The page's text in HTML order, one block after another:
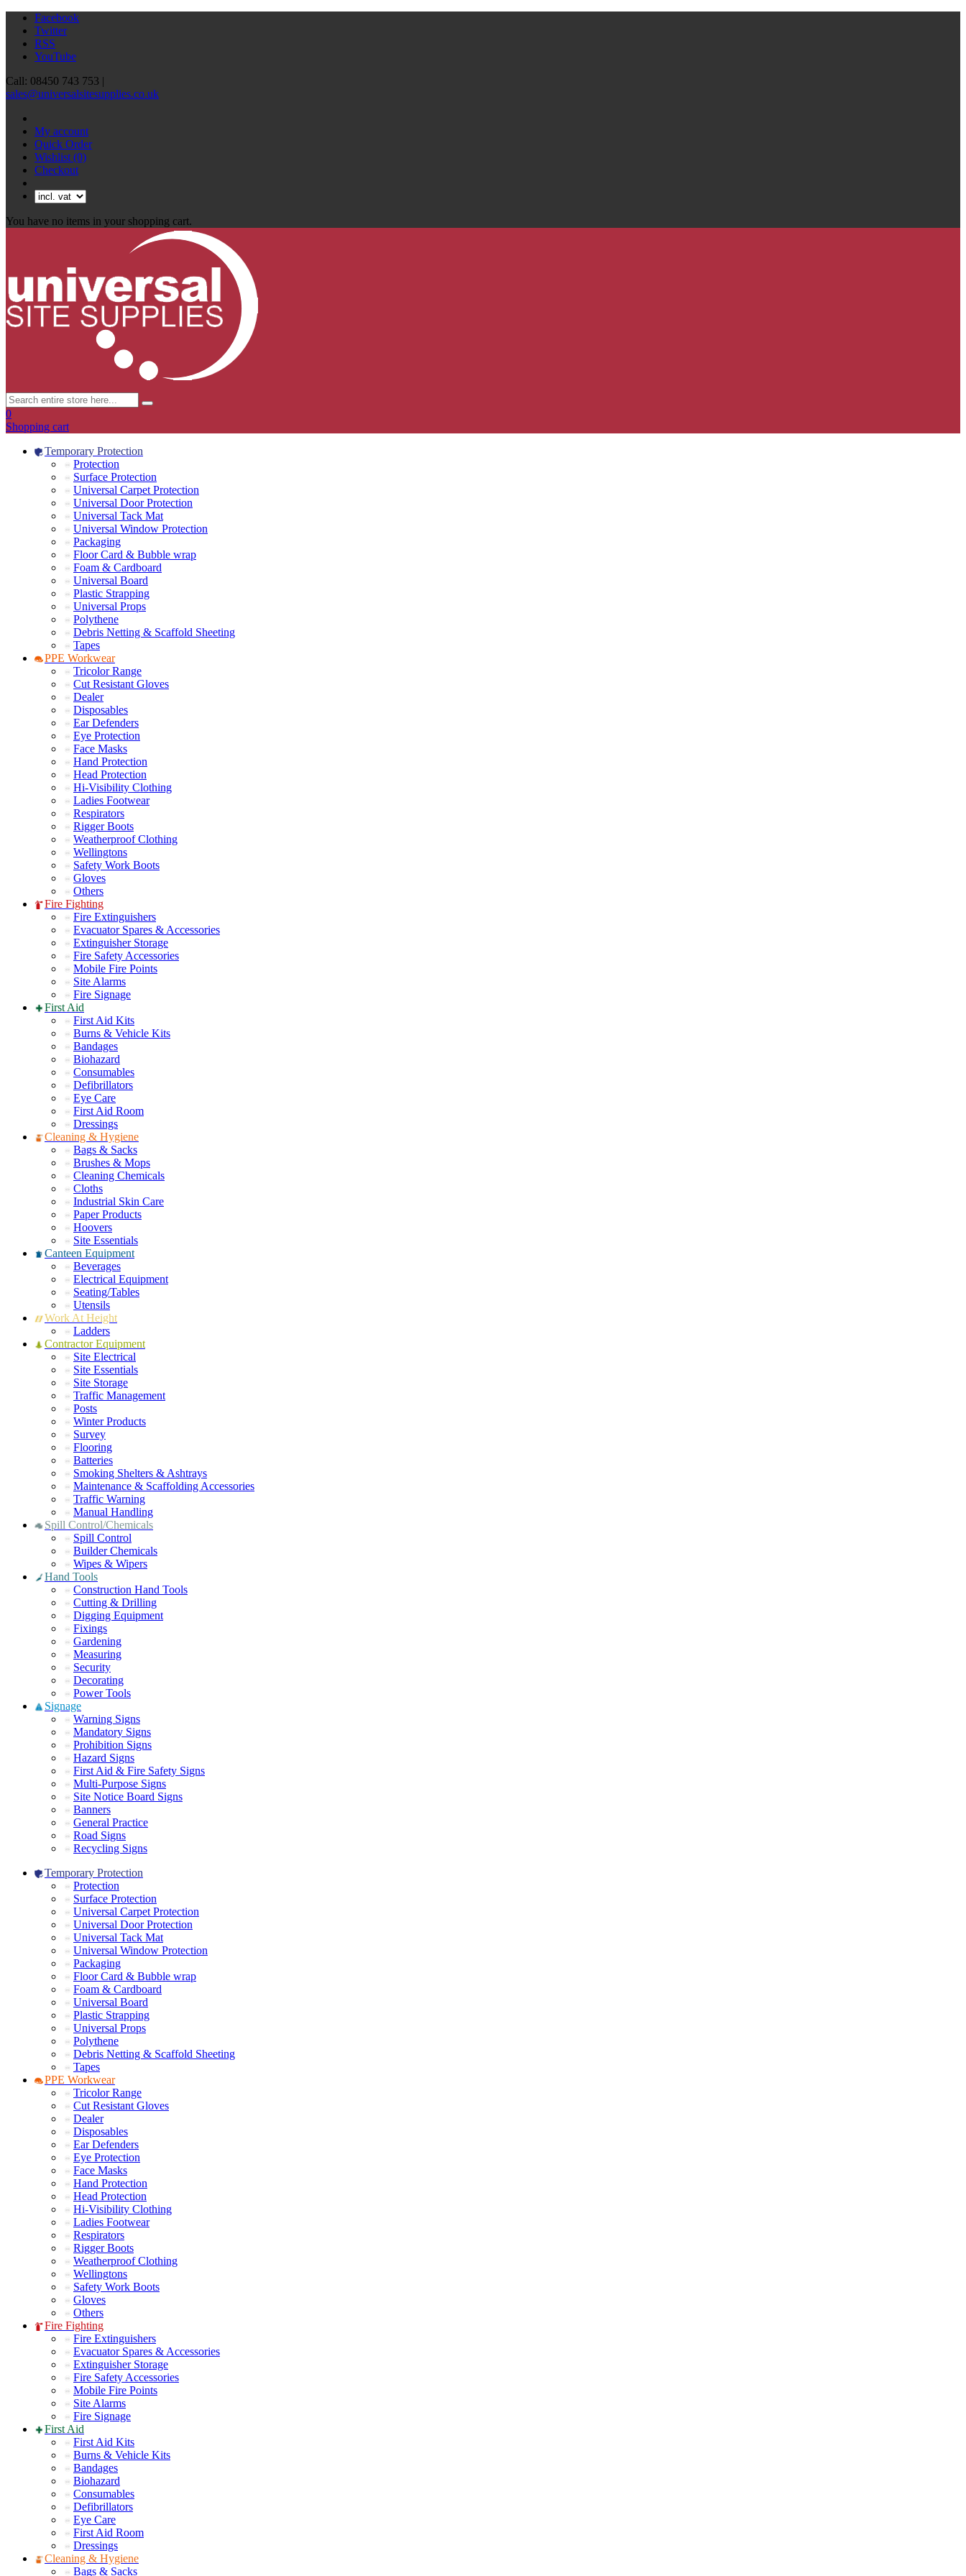
Facebook
Twitter
RSS
YouTube
Call: 08450 743 753 |
sales@universalsitesupplies.co.uk
My account
Quick Order
Wishlist (0)
Checkout
You have no items in your shopping cart.
0
Shopping cart
Temporary Protection
Protection
Surface Protection
Universal Carpet Protection
Universal Door Protection
Universal Tack Mat
Universal Window Protection
Packaging
Floor Card & Bubble wrap
Foam & Cardboard
Universal Board
Plastic Strapping
Universal Props
Polythene
Debris Netting & Scaffold Sheeting
Tapes
PPE Workwear
Tricolor Range
Cut Resistant Gloves
Dealer
Disposables
Ear Defenders
Eye Protection
Face Masks
Hand Protection
Head Protection
Hi-Visibility Clothing
Ladies Footwear
Respirators
Rigger Boots
Weatherproof Clothing
Wellingtons
Safety Work Boots
Gloves
Others
Fire Fighting
Fire Extinguishers
Evacuator Spares & Accessories
Extinguisher Storage
Fire Safety Accessories
Mobile Fire Points
Site Alarms
Fire Signage
First Aid
First Aid Kits
Burns & Vehicle Kits
Bandages
Biohazard
Consumables
Defibrillators
Eye Care
First Aid Room
Dressings
Cleaning & Hygiene
Bags & Sacks
Brushes & Mops
Cleaning Chemicals
Cloths
Industrial Skin Care
Paper Products
Hoovers
Site Essentials
Canteen Equipment
Beverages
Electrical Equipment
Seating/Tables
Utensils
Work At Height
Ladders
Contractor Equipment
Site Electrical
Site Essentials
Site Storage
Traffic Management
Posts
Winter Products
Survey
Flooring
Batteries
Smoking Shelters & Ashtrays
Maintenance & Scaffolding Accessories
Traffic Warning
Manual Handling
Spill Control/Chemicals
Spill Control
Builder Chemicals
Wipes & Wipers
Hand Tools
Construction Hand Tools
Cutting & Drilling
Digging Equipment
Fixings
Gardening
Measuring
Security
Decorating
Power Tools
Signage
Warning Signs
Mandatory Signs
Prohibition Signs
Hazard Signs
First Aid & Fire Safety Signs
Multi-Purpose Signs
Site Notice Board Signs
Banners
General Practice
Road Signs
Recycling Signs
Temporary Protection
Protection
Surface Protection
Universal Carpet Protection
Universal Door Protection
Universal Tack Mat
Universal Window Protection
Packaging
Floor Card & Bubble wrap
Foam & Cardboard
Universal Board
Plastic Strapping
Universal Props
Polythene
Debris Netting & Scaffold Sheeting
Tapes
PPE Workwear
Tricolor Range
Cut Resistant Gloves
Dealer
Disposables
Ear Defenders
Eye Protection
Face Masks
Hand Protection
Head Protection
Hi-Visibility Clothing
Ladies Footwear
Respirators
Rigger Boots
Weatherproof Clothing
Wellingtons
Safety Work Boots
Gloves
Others
Fire Fighting
Fire Extinguishers
Evacuator Spares & Accessories
Extinguisher Storage
Fire Safety Accessories
Mobile Fire Points
Site Alarms
Fire Signage
First Aid
First Aid Kits
Burns & Vehicle Kits
Bandages
Biohazard
Consumables
Defibrillators
Eye Care
First Aid Room
Dressings
Cleaning & Hygiene
Bags & Sacks